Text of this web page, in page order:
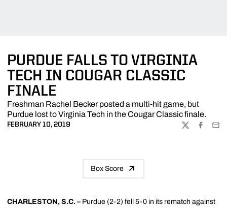
PURDUE FALLS TO VIRGINIA
TECH IN COUGAR CLASSIC
FINALE
Freshman Rachel Becker posted a multi-hit game, but
Purdue lost to Virginia Tech in the Cougar Classic finale.
FEBRUARY 10, 2019
TWITTER
Box Score
CHARLESTON, S.C. – Purdue (2-2) fell 5-0 in its rematch against